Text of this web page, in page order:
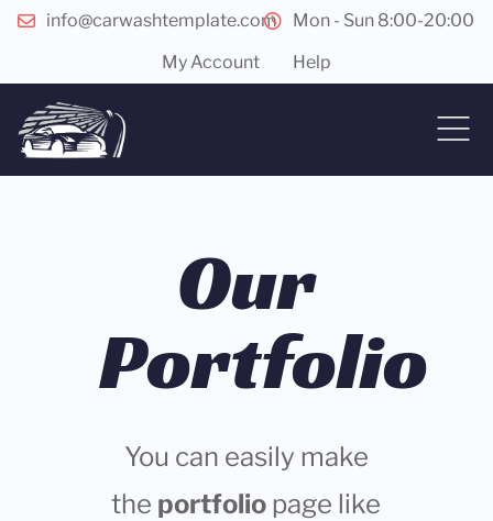
info@carwashtemplate.com
Mon - Sun 8:00-20:00
My Account
Help
Our
Portfolio
You can easily make
the portfolio page like